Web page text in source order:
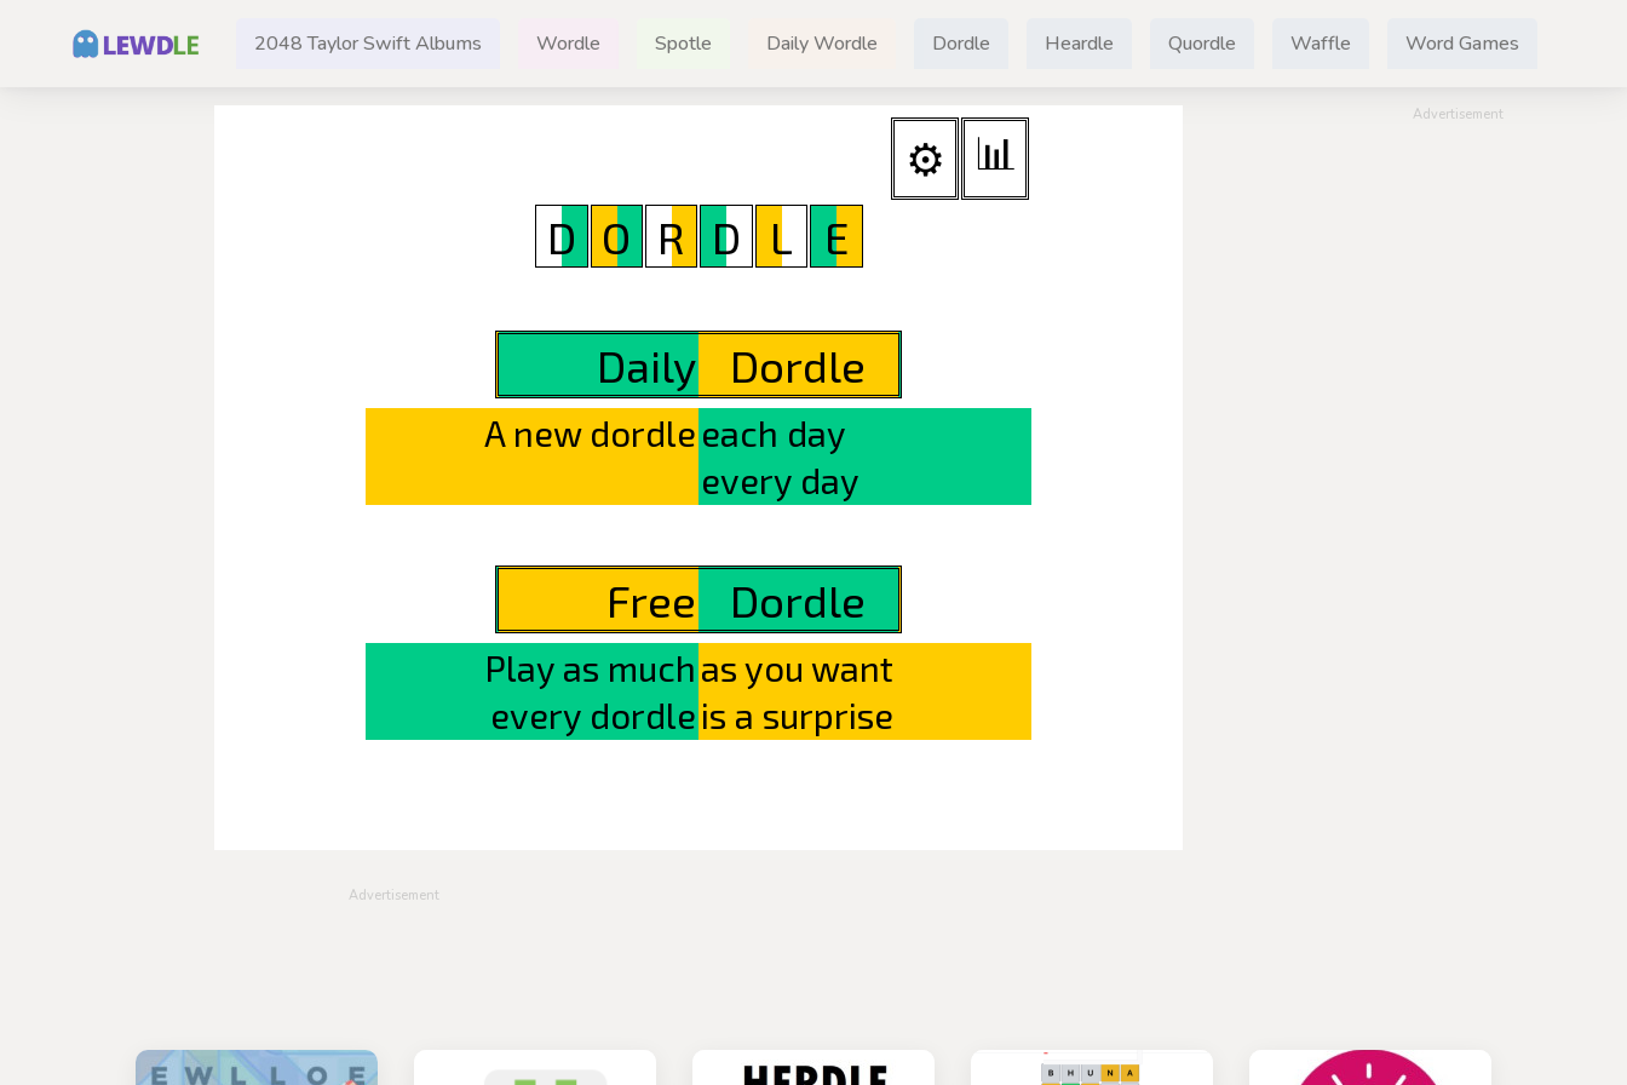
2048 Taylor Swift Albums Wordle Spotle Daily Wordle Dordle Heardle Quordle Waffle Word Games
Advertisement
Advertisement